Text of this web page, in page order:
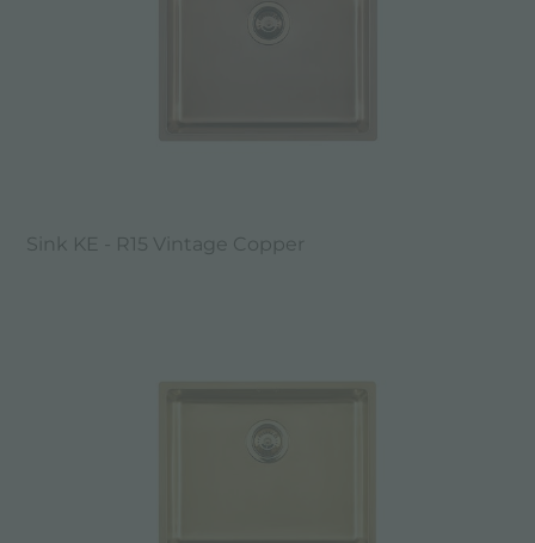
Sink KE - R15 Vintage Copper